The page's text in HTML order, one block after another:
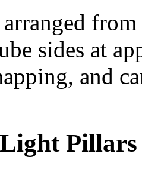
sides at
and
Pillars